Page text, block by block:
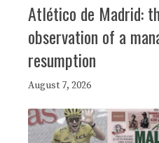
Atlético de Madrid:
observation of a
resumption
August 7, 2026